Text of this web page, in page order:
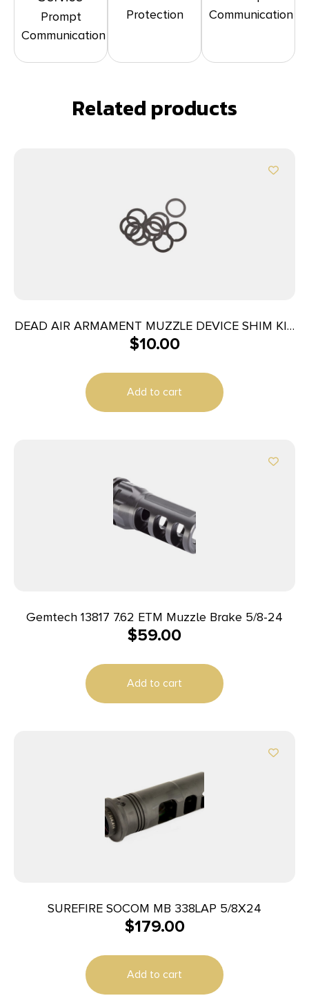
Prompt
Communication
Protection
Communication
Related products
DEAD AIR ARMAMENT MUZZLE DEVICE SHIM KIT
5.56
$10.00
Add to cart
Gemtech 13817 7.62 ETM Muzzle Brake 5/8-24
$59.00
Add to cart
SUREFIRE SOCOM MB 338LAP 5/8X24
$179.00
Add to cart